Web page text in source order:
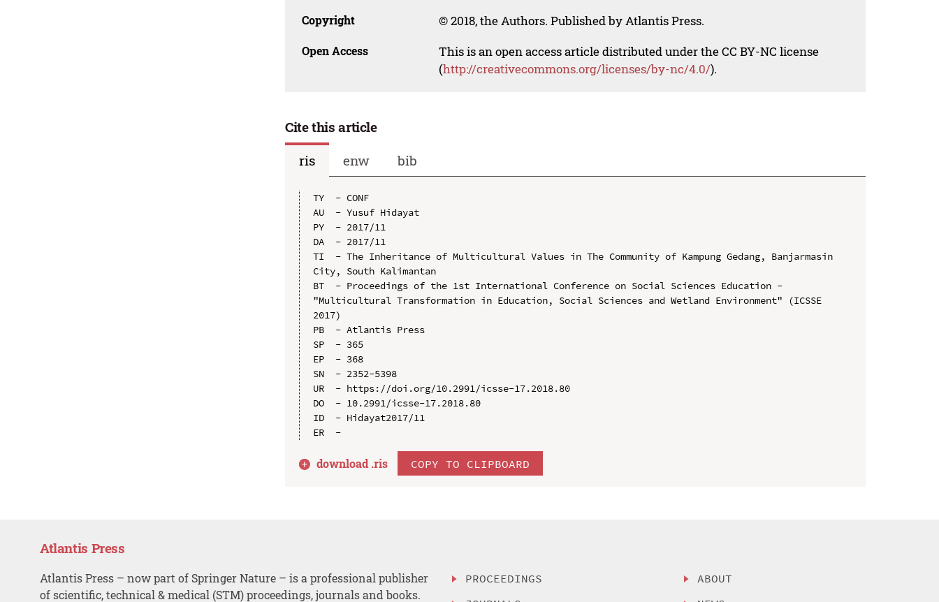
Copyright © 2018, the Authors. Published by Atlantis Press.
Open Access
This is an open access article distributed under the CC BY-NC license
(http://creativecommons.org/licenses/by-nc/4.0/).
Cite this article
ris
enw bib
TY  - CONF
AU  - Yusuf Hidayat
PY  - 2017/11
DA  - 2017/11
TI  - The Inheritance of Multicultural Values in The Community of Kampung Gedang, Banjarmasin
City, South Kalimantan
BT  - Proceedings of the 1st International Conference on Social Sciences Education -
"Multicultural Transformation in Education, Social Sciences and Wetland Environment" (ICSSE
2017)
PB  - Atlantis Press
SP  - 365
EP  - 368
SN  - 2352-5398
UR  - https://doi.org/10.2991/icsse-17.2018.80
DO  - 10.2991/icsse-17.2018.80
ID  - Hidayat2017/11
download .ris COPY TO CLIPBOARD
Atlantis Press
Atlantis Press – now part of Springer Nature – is a professional publisher
of scientific, technical & medical (STM) proceedings, journals and books.
PROCEEDINGS
ABOUT